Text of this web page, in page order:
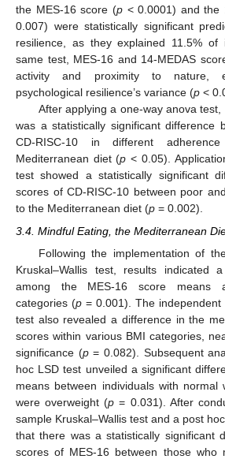
the MES-16 score (p< 0.0001) and the
0.007) were statistically significant
resilience, as they explained 11.5%
same test, MES-16 and 14-MEDAS
activity and proximity to nature,
psychological resilience’s variance (p <
After applying a one-way anova
was a statistically significant difference
CD-RISC-10 in different
Mediterranean diet (p < 0.05).
test showed a statistically significant
scores of CD-RISC-10 between poor
to the Mediterranean diet (p = 0.002).
3.4. Mindful Eating, the Mediterranean
Following the implementation of
Kruskal–Wallis test, results indicated
among the MES-16 score means
categories (p = 0.001). The independent
test also revealed a difference in the
scores within various BMI categories,
significance (p= 0.082). Subsequent
hoc LSD test unveiled a significant
means between individuals with normal
were overweight (p = 0.031). After
sample Kruskal–Wallis test and a post
that there was a statistically significant
scores of MES-16 between those who